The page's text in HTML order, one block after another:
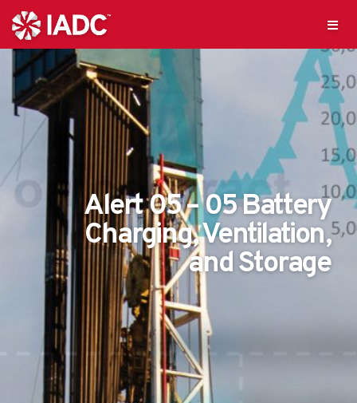
Alert 05 – 05 Battery
Charging, Ventilation,
and Storage